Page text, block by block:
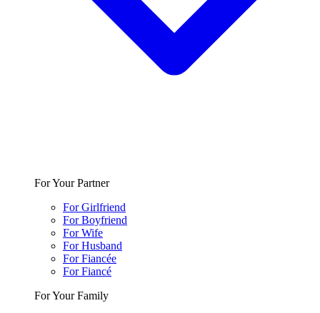
For Your Partner
For Girlfriend
For Boyfriend
For Wife
For Husband
For Fiancée
For Fiancé
For Your Family